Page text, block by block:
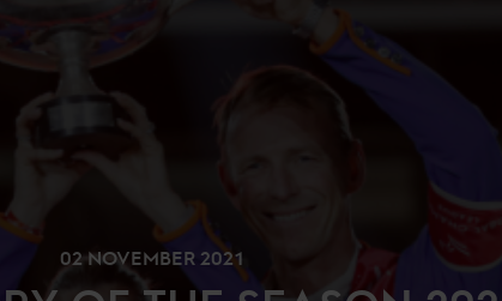
02 NOVEMBER 2021